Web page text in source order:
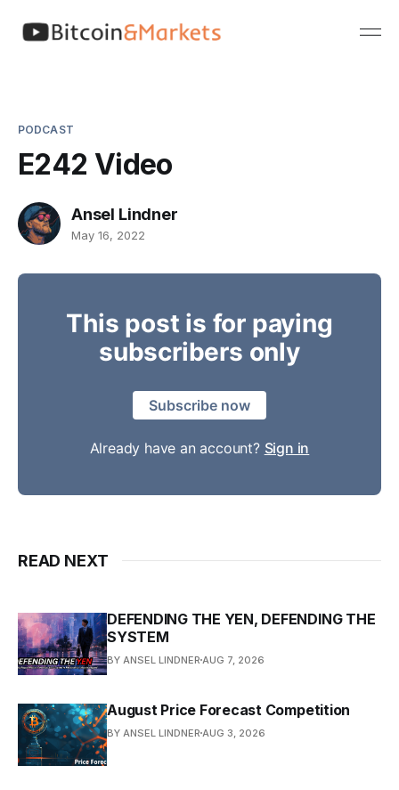
PODCAST
E242 Video
Ansel Lindner
May 16, 2022
This post is for paying
subscribers only
Subscribe now
Already have an account? Sign in
READ NEXT
DEFENDING THE YEN, DEFENDING THE
SYSTEM
BY ANSEL LINDNER AUG 7, 2026
August Price Forecast Competition
BY ANSEL LINDNER AUG 3, 2026